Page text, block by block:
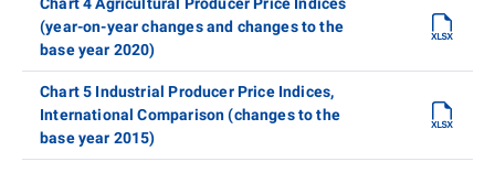
(year-on-year changes and changes to the
base year 2020)
Chart 5 Industrial Producer Price Indices,
International Comparison (changes to the
base year 2015)